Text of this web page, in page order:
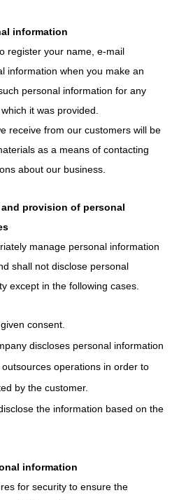
information
register your name, e-mail
information when you make an
personal information for any
it was provided.
receive from our customers will be
as a means of contacting
about our business.
provision of personal
manage personal information
shall not disclose personal
except in the following cases.
consent.
discloses personal information
operations in order to
by the customer.
the information based on the
information
for security to ensure the